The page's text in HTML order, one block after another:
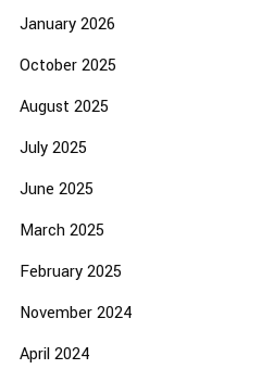
January 2026
October 2025
August 2025
July 2025
June 2025
March 2025
February 2025
November 2024
April 2024